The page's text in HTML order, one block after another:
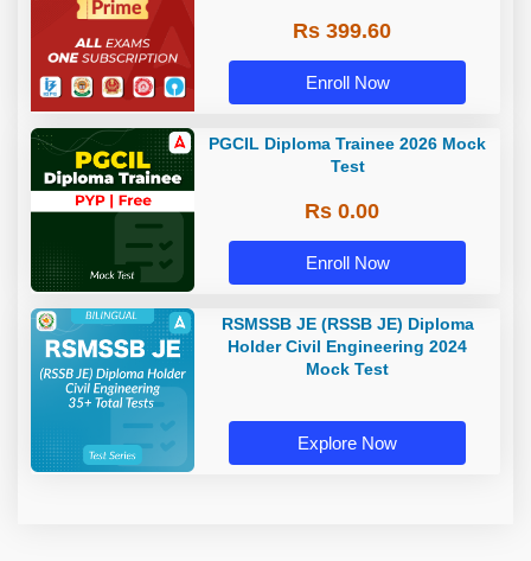
Rs 399.60
Enroll Now
PGCIL Diploma Trainee 2026 Mock
Test
Rs 0.00
Enroll Now
RSMSSB JE (RSSB JE) Diploma
Holder Civil Engineering 2024
Mock Test
Explore Now